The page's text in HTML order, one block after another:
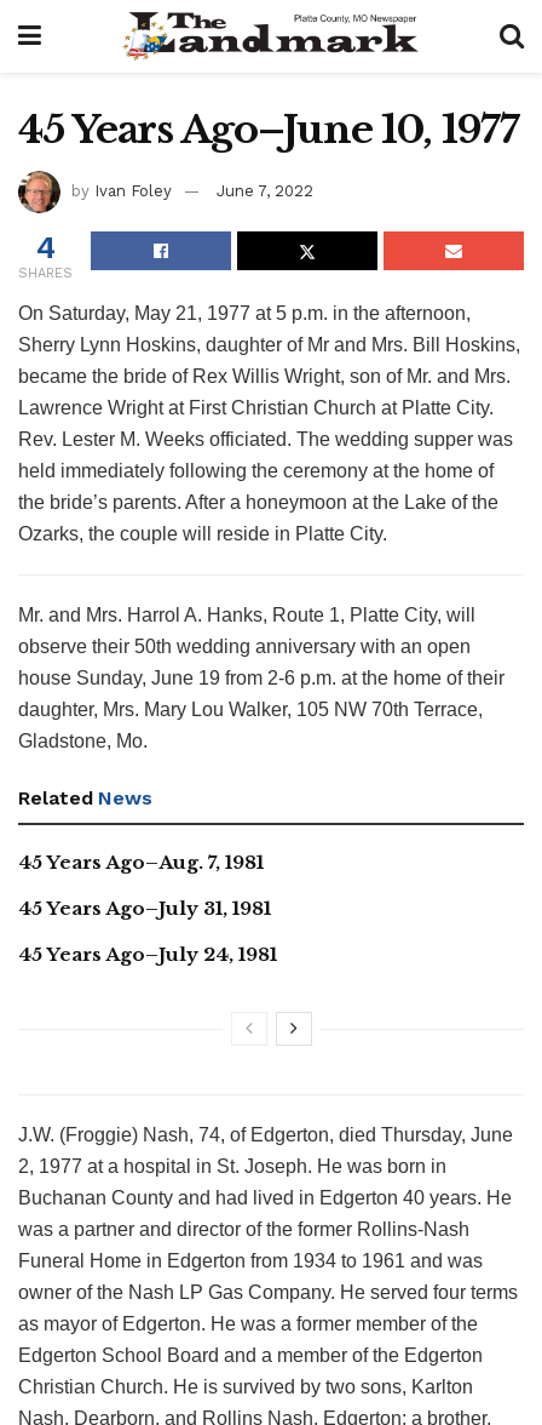
45 Years Ago–June 10, 1977
by Ivan Foley June 7, 2022
4
SHARES
On Saturday, May 21, 1977 at 5 p.m. in the afternoon,
Sherry Lynn Hoskins, daughter of Mr and Mrs. Bill Hoskins,
became the bride of Rex Willis Wright, son of Mr. and Mrs.
Lawrence Wright at First Christian Church at Platte City.
Rev. Lester M. Weeks officiated. The wedding supper was
held immediately following the ceremony at the home of
the bride’s parents. After a honeymoon at the Lake of the
Ozarks, the couple will reside in Platte City.
Mr. and Mrs. Harrol A. Hanks, Route 1, Platte City, will
observe their 50th wedding anniversary with an open
house Sunday, June 19 from 2-6 p.m. at the home of their
daughter, Mrs. Mary Lou Walker, 105 NW 70th Terrace,
Gladstone, Mo.
Related News
45 Years Ago–Aug. 7, 1981
45 Years Ago–July 31, 1981
45 Years Ago–July 24, 1981
J.W. (Froggie) Nash, 74, of Edgerton, died Thursday, June
2, 1977 at a hospital in St. Joseph. He was born in
Buchanan County and had lived in Edgerton 40 years. He
was a partner and director of the former Rollins-Nash
Funeral Home in Edgerton from 1934 to 1961 and was
owner of the Nash LP Gas Company. He served four terms
as mayor of Edgerton. He was a former member of the
Edgerton School Board and a member of the Edgerton
Christian Church. He is survived by two sons, Karlton
Nash, Dearborn, and Rollins Nash, Edgerton; a brother,